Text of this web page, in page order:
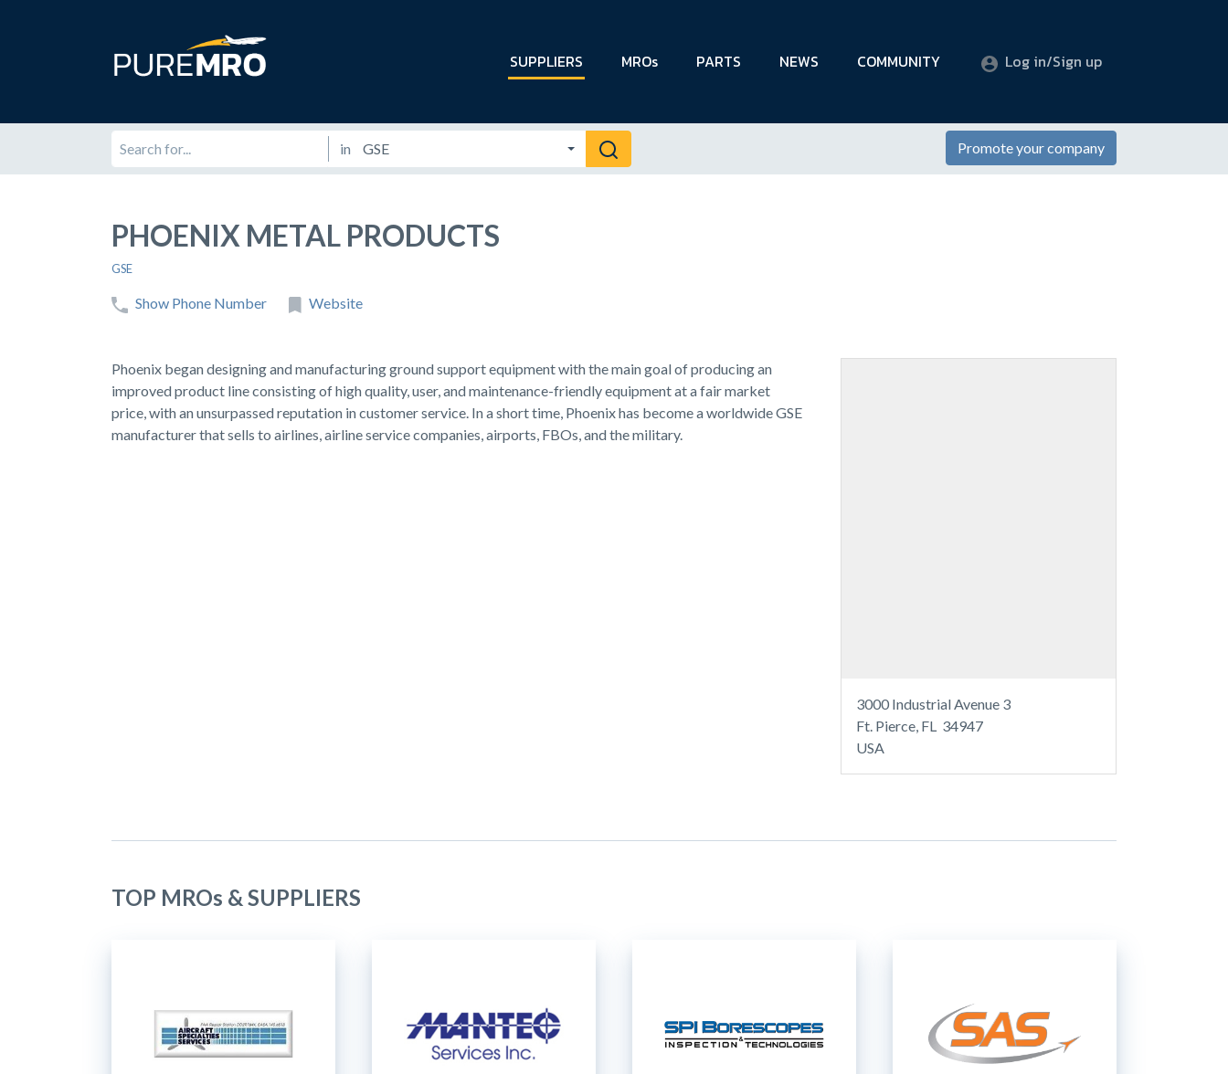
SUPPLIERS MROs PARTS NEWS COMMUNITY Log in/Sign up
in Promote your company
PHOENIX METAL PRODUCTS
GSE
Show Phone Number Website
Phoenix began designing and manufacturing ground support equipment with the main goal of producing an
improved product line consisting of high quality, user, and maintenance-friendly equipment at a fair market
price, with an unsurpassed reputation in customer service. In a short time, Phoenix has become a worldwide GSE
manufacturer that sells to airlines, airline service companies, airports, FBOs, and the military.
3000 Industrial Avenue 3
Ft. Pierce, FL 34947
USA
TOP MROs & SUPPLIERS